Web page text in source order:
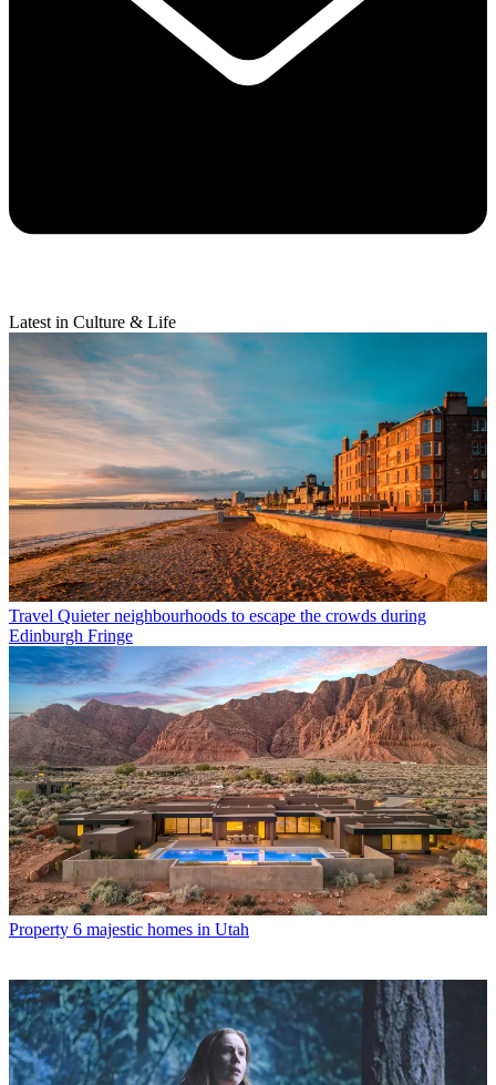
Latest in Culture & Life
Travel Quieter neighbourhoods to escape the crowds during
Edinburgh Fringe
Property 6 majestic homes in Utah